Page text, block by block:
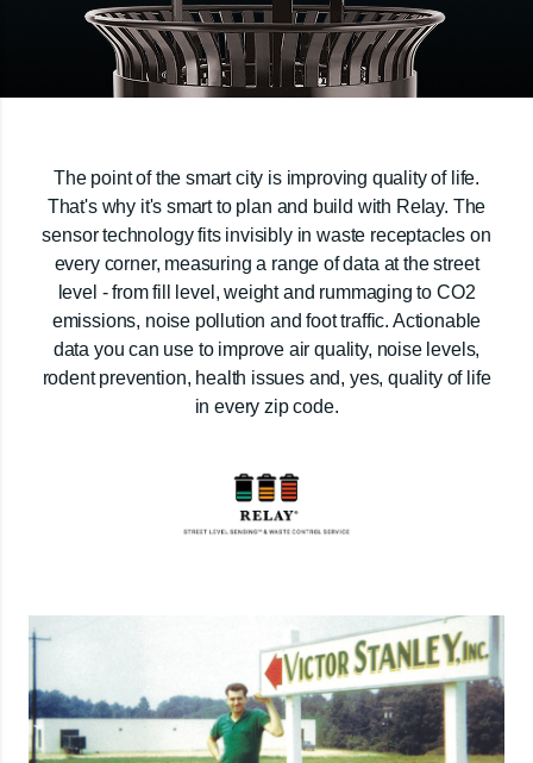
The point of the smart city is improving quality of life.
That's why it's smart to plan and build with Relay. The
sensor technology fits invisibly in waste receptacles on
every corner, measuring a range of data at the street
level - from fill level, weight and rummaging to CO2
emissions, noise pollution and foot traffic. Actionable
data you can use to improve air quality, noise levels,
rodent prevention, health issues and, yes, quality of life
in every zip code.